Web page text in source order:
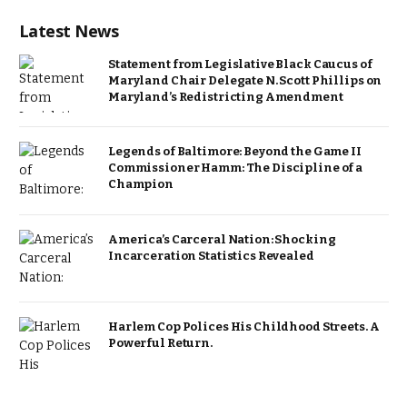
Latest News
Statement from Legislative Black Caucus of
Maryland Chair Delegate N. Scott Phillips on
Maryland’s Redistricting Amendment
Legends of Baltimore: Beyond the Game II
Commissioner Hamm: The Discipline of a
Champion
America’s Carceral Nation: Shocking
Incarceration Statistics Revealed
Harlem Cop Polices His Childhood Streets. A
Powerful Return.